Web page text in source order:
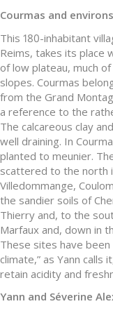
Courmas and environs
This 180-inhabitant
Reims, takes its place
of low plateau, much
slopes. Courmas
from the Grand
a reference to the
The calcareous clay
well draining. In
planted to meunier.
scattered to the north
Villedommange,
the sandier soils of
Thierry and, to the
Marfaux and, down in
These sites have
climate,” as Yann
retain acidity and
Yann and Séverine